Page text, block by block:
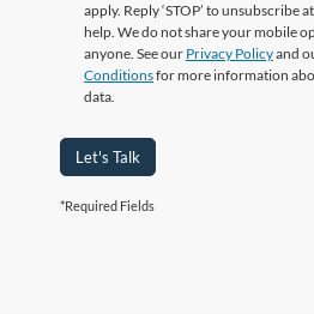
apply. Reply ‘STOP’ to unsubscribe
help. We do not share your mobile
anyone. See our Privacy Policyand
Conditionsfor more information
data.
Let's Talk
*Required Fields